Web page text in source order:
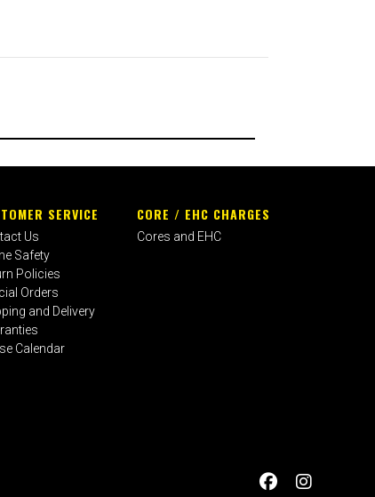
SERVICE
Us
Safety
Policies
Orders
and Delivery
Calendar
CORE / EHC CHARGES
Cores and EHC